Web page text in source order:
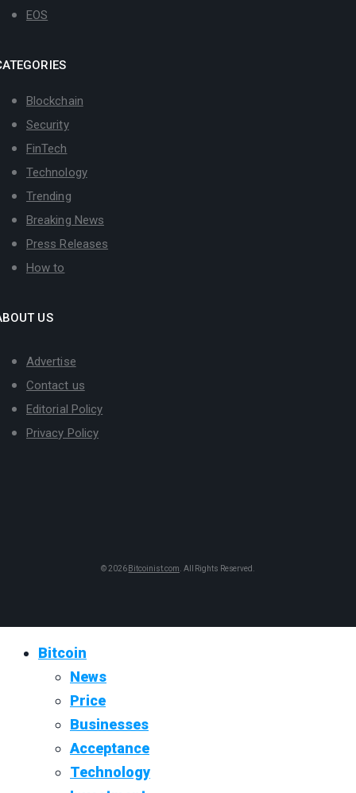
EOS
Blockchain
Security
FinTech
Technology
Trending
Breaking News
Press Releases
How to
US
Advertise
Contact us
Editorial Policy
Privacy Policy
© 2026 Bitcoinist.com. All Rights Reserved.
Bitcoin
News
Price
Businesses
Acceptance
Technology